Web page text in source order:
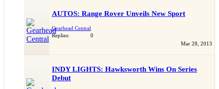
AUTOS: Range Rover Unveils New Sport
Gearhead Central
Replies:
0
Mar 28, 2013
INDY LIGHTS: Hawksworth Wins On Series
Debut